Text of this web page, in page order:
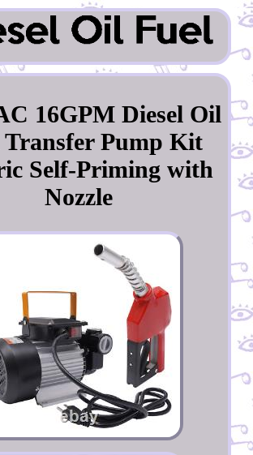
16GPM Diesel Oil
Transfer Pump Kit
Self-Priming with
Nozzle